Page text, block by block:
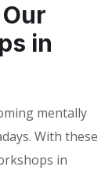
in
mentally
With these
in